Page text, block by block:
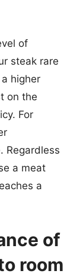
of
steak rare
higher
on the
For
Regardless
a meat
a
of
room